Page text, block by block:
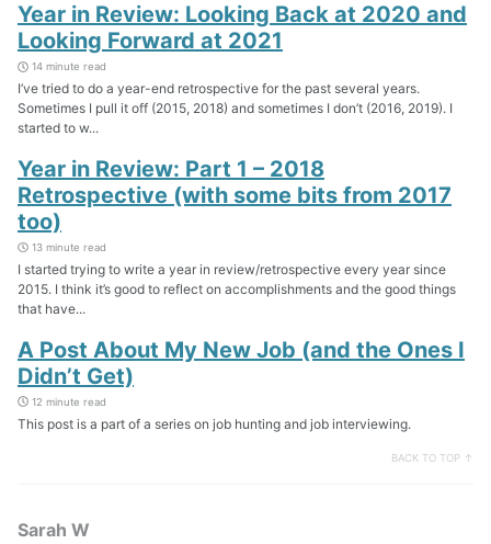
Year in Review: Looking Back at 2020 and
Looking Forward at 2021
14 minute read
I’ve tried to do a year-end retrospective for the past several years.
Sometimes I pull it off (2015, 2018) and sometimes I don’t (2016, 2019). I
started to w...
Year in Review: Part 1 – 2018
Retrospective (with some bits from 2017
too)
13 minute read
I started trying to write a year in review/retrospective every year since
2015. I think it’s good to reflect on accomplishments and the good things
that have...
A Post About My New Job (and the Ones I
Didn’t Get)
12 minute read
This post is a part of a series on job hunting and job interviewing.
BACK TO TOP ↑
Sarah W